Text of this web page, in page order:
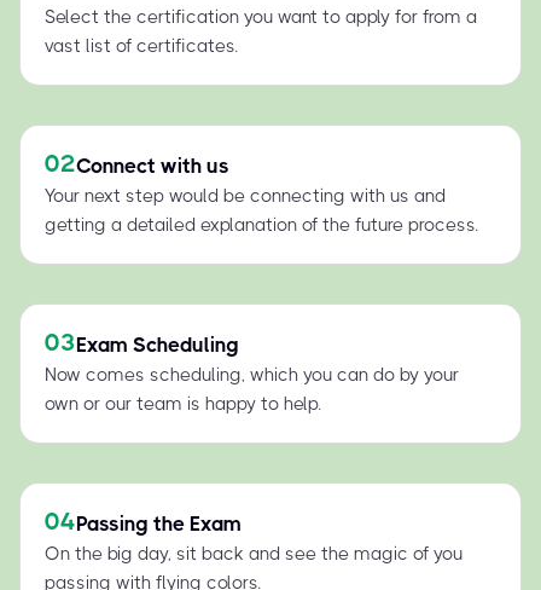
Select the certification you want to apply for from a
vast list of certificates.
02Connect with us
Your next step would be connecting with us and
getting a detailed explanation of the future process.
03Exam Scheduling
Now comes scheduling, which you can do by your
own or our team is happy to help.
04Passing the Exam
On the big day, sit back and see the magic of you
passing with flying colors.